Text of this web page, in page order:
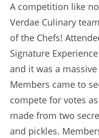
A competition like
Verdae Culinary
of the Chefs!
Signature
and it was a
Members came to
compete for votes
made from two
and pickles.